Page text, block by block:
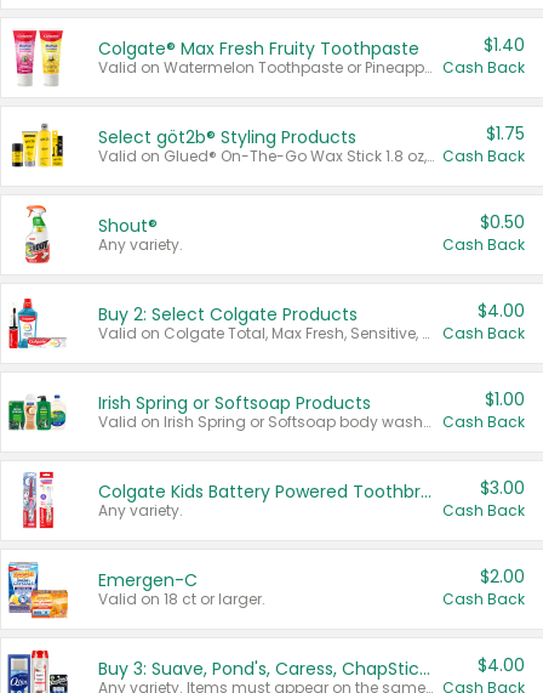
Colgate® Max Fresh Fruity Toothpaste
Valid on Watermelon Toothpaste or Pineapple Coconut, 4.5 oz.
$1.40
Cash Back
Select göt2b® Styling Products
Valid on Glued® On-The-Go Wax Stick 1.8 oz, Blasting Freeze Spray® Extra Strong Rigid Hold for Spiked Styles 12 oz, Styling Spiking Glue Water-Resistant Bold Screaming Hold Spikes 6 oz, 2-in-1 Brow Gel & Edge Control Strong Hold Eyebrow & Hair Mascara 0.54 oz.
$1.75
Cash Back
Shout®
Any variety.
$0.50
Cash Back
Buy 2: Select Colgate Products
Valid on Colgate Total, Max Fresh, Sensitive, Optic White Advanced, Stain Fighter, Purple or Charcoal toothpastes 3 oz or larger, Colgate 360°, Total, Gum Health, Expert or Optic White toothbrushes , mouthwashes or mouth rinses 16 oz or larger. Excludes 3 pack toothpastes. Items must appear on the same receipt.
$4.00
Cash Back
Irish Spring or Softsoap Products
Valid on Irish Spring or Softsoap body washes 20 oz or larger, Irish Spring bar soap multi-packs 6 ct or larger, or Softsoap liquid hand soap refills 50 oz.
$1.00
Cash Back
Colgate Kids Battery Powered Toothbrushes
Any variety.
$3.00
Cash Back
Emergen-C
Valid on 18 ct or larger.
$2.00
Cash Back
Buy 3: Suave, Pond's, Caress, ChapStick, Q-Tip, St. Ives, or Noxzema Products
Any variety. Items must appear on the same receipt. One (1) multi-pack is considered one (1) item purchased.
$4.00
Cash Back